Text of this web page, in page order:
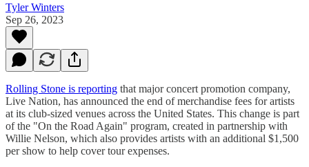
Tyler Winters
Sep 26, 2023
Rolling Stone is reporting that major concert promotion company,
Live Nation, has announced the end of merchandise fees for artists
at its club-sized venues across the United States. This change is part
of the "On the Road Again" program, created in partnership with
Willie Nelson, which also provides artists with an additional $1,500
per show to help cover tour expenses.